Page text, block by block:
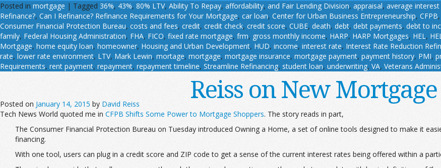
Posted in mortgage | Tagged 36%, 43%, 80% LTV, Ability To Repay, affordability, and Fair Lending Division, appraisal, average
Refinance?, Can I Refinance? Refinance Requirements for Your Mortgage, car loan, Center for Urban Business Entrepreneurship, CFPB,
Consumer Financial Protection Bureau, costs and fees, credit, credit check, credit score, CUBE, death, debt, debt payments, debt to
family, Federal Housing Administration, FHA, FICO, fixed rate mortgage, frm, gross monthly income, HARP, HARP Mortgages, HEL,
Mortgage, home equity loan, homeowner, Housing and Urban Development, HUD, income, interest rate, Interest Rate Reduction
rate, lower rate environment, LTV, Mark Lewin, mortage, mortgage, mortgage insurance, mortgage payment, payment history, PMI,
Requirements, rent payment, repayment, repayment timeline, Streamline Refinancing, student loan, underwriting, VA, Veterans
Reiss on New
Posted on January 14, 2015 by David Reiss
Tech News World quoted me in CFPB Shifts Some Power to Mortgage Shoppers. The story reads in part,
The Consumer Financial Protection Bureau on Tuesday introduced Owning a Home, a set of online tools designed to make it
financing.
With one tool, users can plug in a credit score and ZIP code to get a sense of the current interest rates being offered within a